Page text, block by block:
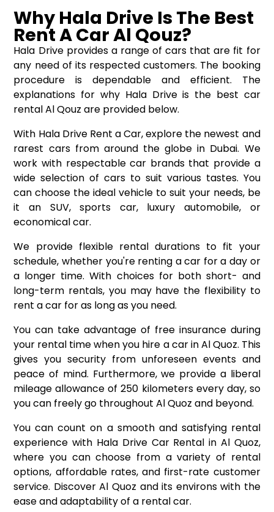
Why Hala Drive Is The Best
Rent A Car Al Qouz?
Hala Drive provides a range of cars that are fit for
any need of its respected customers. The booking
procedure is dependable and efficient. The
explanations for why Hala Drive is the best car
rental Al Qouz are provided below.
With Hala Drive Rent a Car, explore the newest and
rarest cars from around the globe in Dubai. We
work with respectable car brands that provide a
wide selection of cars to suit various tastes. You
can choose the ideal vehicle to suit your needs, be
it an SUV, sports car, luxury automobile, or
economical car.
We provide flexible rental durations to fit your
schedule, whether you're renting a car for a day or
a longer time. With choices for both short- and
long-term rentals, you may have the flexibility to
rent a car for as long as you need.
You can take advantage of free insurance during
your rental time when you hire a car in Al Quoz. This
gives you security from unforeseen events and
peace of mind. Furthermore, we provide a liberal
mileage allowance of 250 kilometers every day, so
you can freely go throughout Al Quoz and beyond.
You can count on a smooth and satisfying rental
experience with Hala Drive Car Rental in Al Quoz,
where you can choose from a variety of rental
options, affordable rates, and first-rate customer
service. Discover Al Quoz and its environs with the
ease and adaptability of a rental car.